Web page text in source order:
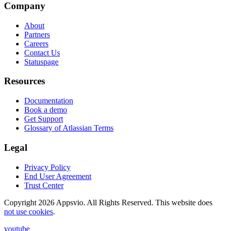
Company
About
Partners
Careers
Contact Us
Statuspage
Resources
Documentation
Book a demo
Get Support
Glossary of Atlassian Terms
Legal
Privacy Policy
End User Agreement
Trust Center
Copyright 2026 Appsvio. All Rights Reserved. This website does
not use cookies.
youtube